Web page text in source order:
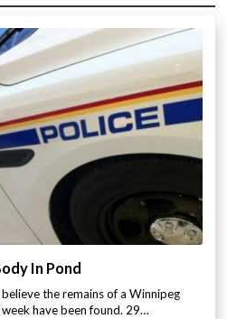
In Pond
the remains of a Winnipeg
have been found. 29…